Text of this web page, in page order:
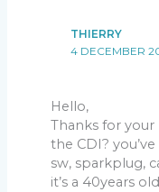
THIERRY
4 DECEMBER
Hello,
Thanks for your
the CDI?
sw, sparkplug,
it’s a 40years